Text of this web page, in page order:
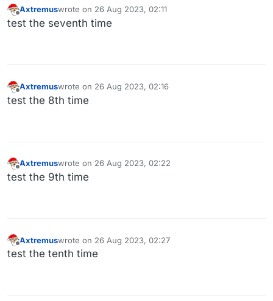
Offline
Axtremuswrote on 26 Aug 2023, 02:11
last edited by
test the seventh time
Offline
Axtremuswrote on 26 Aug 2023, 02:16
last edited by
test the 8th time
Offline
Axtremuswrote on 26 Aug 2023, 02:22
last edited by
test the 9th time
Offline
Axtremuswrote on 26 Aug 2023, 02:27
last edited by
test the tenth time